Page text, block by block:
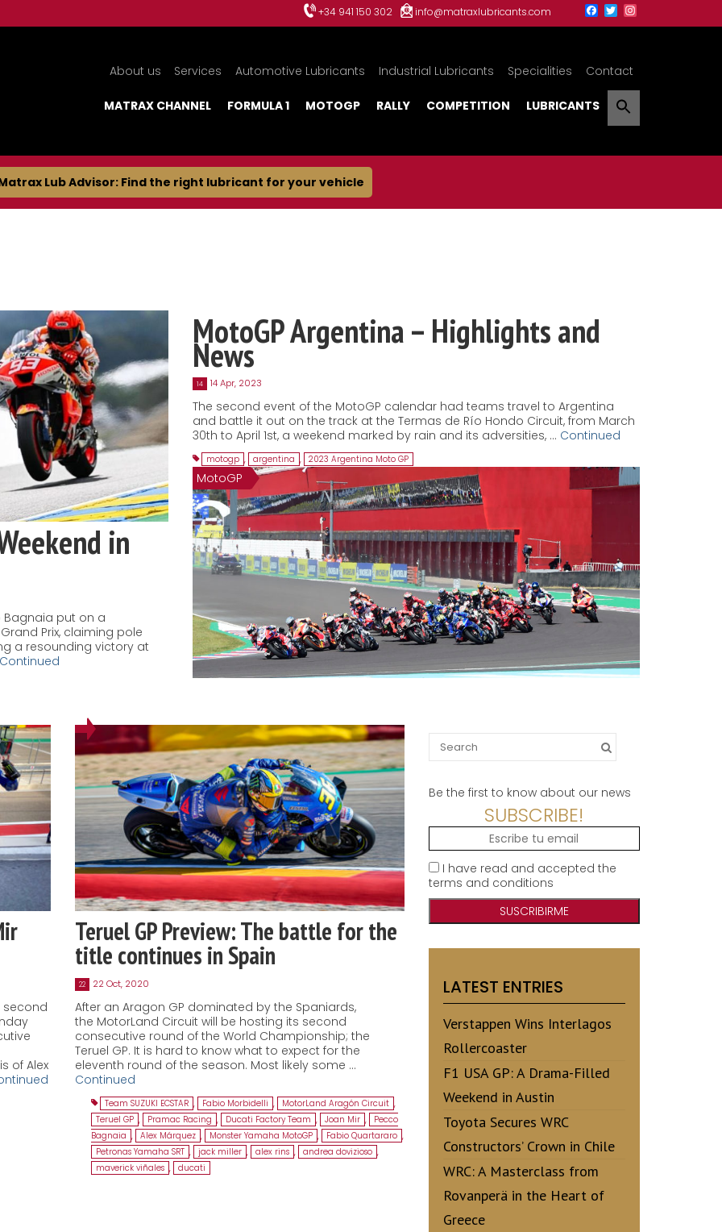
+34 941 150 302 info@matraxlubricants.com
About us Services Automotive Lubricants Industrial Lubricants Specialities Contact
MATRAX CHANNEL FORMULA 1 MOTOGP RALLY COMPETITION LUBRICANTS
Lub Advisor: Find the right lubricant for your vehicle
in
put on a
Prix, claiming pole
a resounding victory at
Continued
MotoGP Argentina – Highlights and
News
14 14 Apr, 2023
The second event of the MotoGP calendar had teams travel to Argentina
and battle it out on the track at the Termas de Río Hondo Circuit, from March
30th to April 1st, a weekend marked by rain and its adversities, … Continued
motogp , argentina , 2023 Argentina Moto GP
MotoGP
second
of Alex
Teruel GP Preview: The battle for the
title continues in Spain
22 22 Oct, 2020
After an Aragon GP dominated by the Spaniards,
the MotorLand Circuit will be hosting its second
consecutive round of the World Championship; the
Teruel GP. It is hard to know what to expect for the
eleventh round of the season. Most likely some …
Continued
Team SUZUKI ECSTAR , Fabio Morbidelli , MotorLand Aragón Circuit ,
Teruel GP , Pramac Racing , Ducati Factory Team , Joan Mir ,
Pecco
Bagnaia , Alex Márquez , Monster Yamaha MotoGP , Fabio Quartararo ,
Petronas Yamaha SRT , jack miller , alex rins , andrea dovizioso ,
maverick viñales , ducati
Search
for:
Be the first to know about our news
SUBSCRIBE!
I have read and accepted the
terms and conditions
LATEST ENTRIES
Verstappen Wins Interlagos
Rollercoaster
F1 USA GP: A Drama-Filled
Weekend in Austin
Toyota Secures WRC
Constructors’ Crown in Chile
WRC: A Masterclass from
Rovanperä in the Heart of
Greece